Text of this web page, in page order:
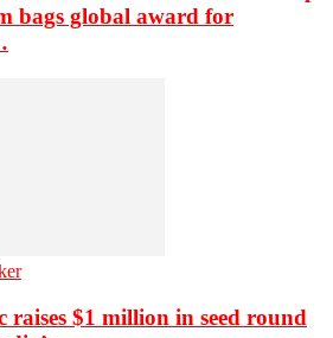
bags global award for
raises $1 million in seed round